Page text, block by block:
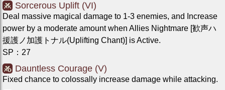
Sorcerous Uplift (VI)
Deal massive magical damage to 1-3 enemies, and Increase
power by a moderate amount when Allies Nightmare [歓声ハ
援護ノ加護トナル(Uplifting Chant)] is Active.
SP ： 27
Dauntless Courage (V)
Fixed chance to colossally increase damage while attacking.